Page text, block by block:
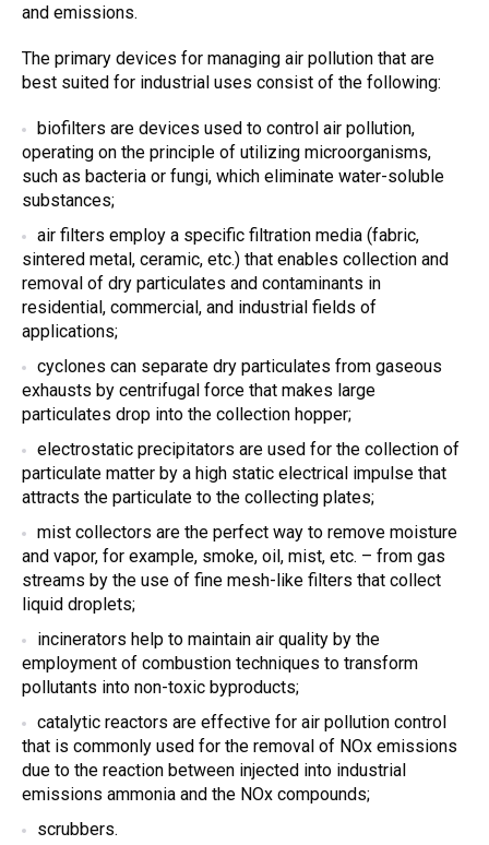
and emissions.
The primary devices for managing air pollution that are
best suited for industrial uses consist of the following:
biofilters are devices used to control air pollution,
operating on the principle of utilizing microorganisms,
such as bacteria or fungi, which eliminate water-soluble
substances;
air filters employ a specific filtration media (fabric,
sintered metal, ceramic, etc.) that enables collection and
removal of dry particulates and contaminants in
residential, commercial, and industrial fields of
applications;
cyclones can separate dry particulates from gaseous
exhausts by centrifugal force that makes large
particulates drop into the collection hopper;
electrostatic precipitators are used for the collection of
particulate matter by a high static electrical impulse that
attracts the particulate to the collecting plates;
mist collectors are the perfect way to remove moisture
and vapor, for example, smoke, oil, mist, etc. – from gas
streams by the use of fine mesh-like filters that collect
liquid droplets;
incinerators help to maintain air quality by the
employment of combustion techniques to transform
pollutants into non-toxic byproducts;
catalytic reactors are effective for air pollution control
that is commonly used for the removal of NOx emissions
due to the reaction between injected into industrial
emissions ammonia and the NOx compounds;
scrubbers.